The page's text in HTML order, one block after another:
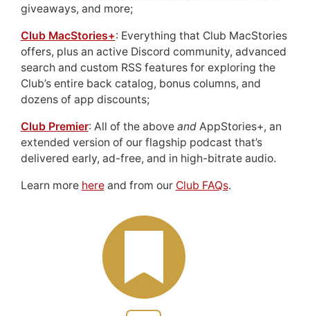
giveaways, and more;
Club MacStories+: Everything that Club MacStories
offers, plus an active Discord community, advanced
search and custom RSS features for exploring the
Club’s entire back catalog, bonus columns, and
dozens of app discounts;
Club Premier: All of the above andAppStories+, an
extended version of our flagship podcast that’s
delivered early, ad-free, and in high-bitrate audio.
Learn more hereand from our Club FAQs.